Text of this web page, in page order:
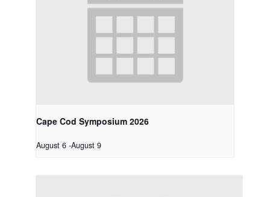
Cape Cod Symposium 2026
August 6 -August 9